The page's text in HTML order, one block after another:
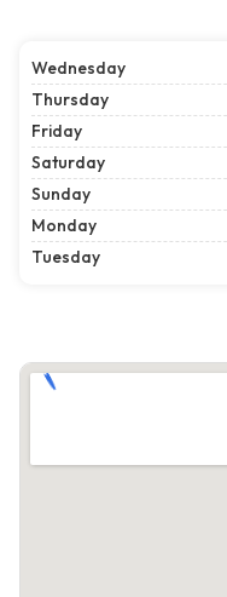
Wednesday
Thursday
Friday
Saturday
Sunday
Monday
Tuesday